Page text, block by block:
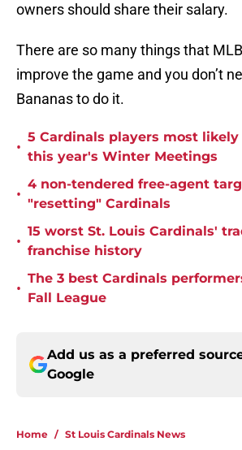
owners should share their salary.
There are so many things that
improve the game and you don’t
Bananas to do it.
•
5 Cardinals players most
this year's Winter Meetings
•
4 non-tendered free-agent
"resetting" Cardinals
•
15 worst St. Louis Cardinals'
franchise history
•
The 3 best Cardinals
Fall League
Add us as a preferred
Google
Home / St Louis Cardinals News